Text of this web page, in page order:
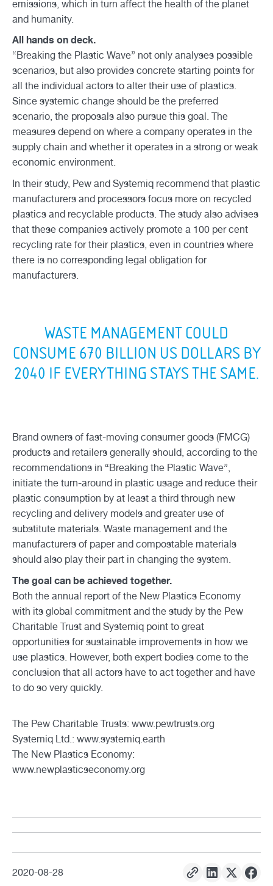
emissions, which in turn affect the health of the planet
and humanity.
All hands on deck.
“Breaking the Plastic Wave” not only analyses possible
scenarios, but also provides concrete starting points for
all the individual actors to alter their use of plastics.
Since systemic change should be the preferred
scenario, the proposals also pursue this goal. The
measures depend on where a company operates in the
supply chain and whether it operates in a strong or weak
economic environment.
In their study, Pew and Systemiq recommend that plastic
manufacturers and processors focus more on recycled
plastics and recyclable products. The study also advises
that these companies actively promote a 100 per cent
recycling rate for their plastics, even in countries where
there is no corresponding legal obligation for
manufacturers.
WASTE MANAGEMENT COULD
CONSUME 670 BILLION US DOLLARS BY
2040 IF EVERYTHING STAYS THE SAME.
Brand owners of fast-moving consumer goods (FMCG)
products and retailers generally should, according to the
recommendations in “Breaking the Plastic Wave”,
initiate the turn-around in plastic usage and reduce their
plastic consumption by at least a third through new
recycling and delivery models and greater use of
substitute materials. Waste management and the
manufacturers of paper and compostable materials
should also play their part in changing the system.
The goal can be achieved together.
Both the annual report of the New Plastics Economy
with its global commitment and the study by the Pew
Charitable Trust and Systemiq point to great
opportunities for sustainable improvements in how we
use plastics. However, both expert bodies come to the
conclusion that all actors have to act together and have
to do so very quickly.
The Pew Charitable Trusts:www.pewtrusts.org
Systemiq Ltd.:www.systemiq.earth
The New Plastics Economy:
www.newplasticseconomy.org
2020-08-28